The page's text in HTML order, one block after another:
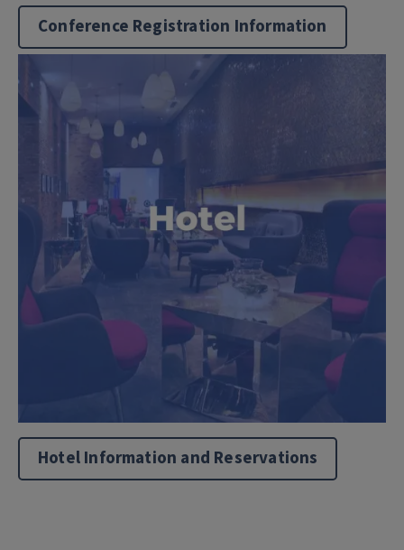
Conference Registration Information
Hotel Information and Reservations